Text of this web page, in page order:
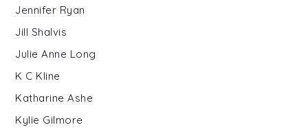
Jennifer Ryan
Jill Shalvis
Julie Anne Long
K C Kline
Katharine Ashe
Kylie Gilmore